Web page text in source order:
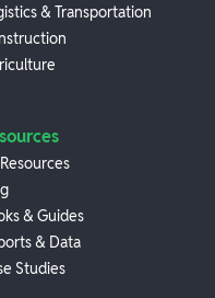
& Transportation
& Guides
& Data
Studies